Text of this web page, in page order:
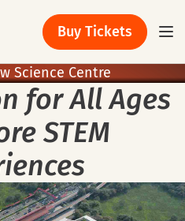
Buy Tickets
for All Ages
STEM